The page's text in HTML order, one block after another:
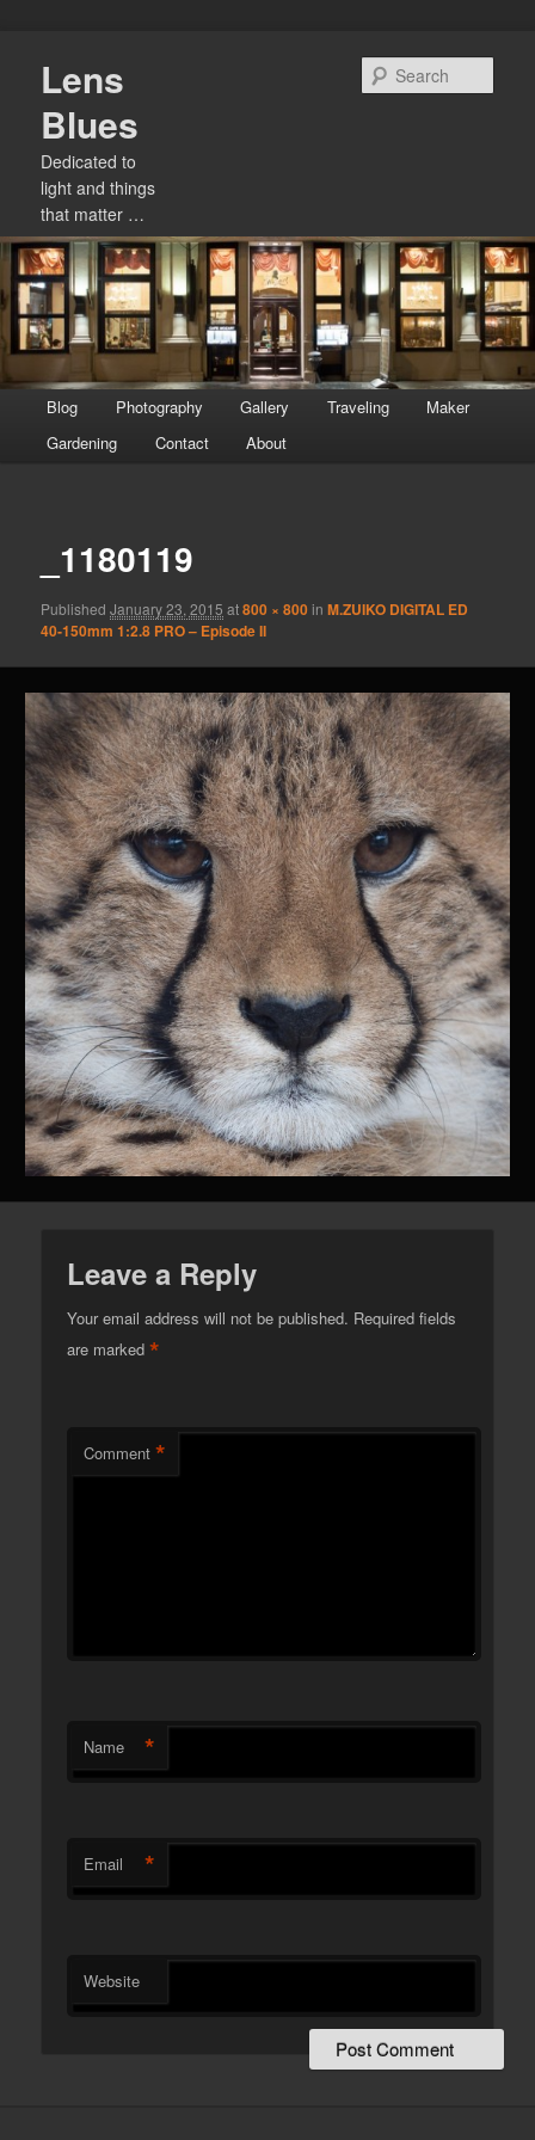
primary
content
Lens
Blues
Dedicated to
light and things
that matter …
menu
Blog Photography Gallery Traveling
Maker
Gardening
Contact About
_1180119
PublishedJanuary 23, 2015 at800 × 800inM.ZUIKO DIGITAL ED
40‑150mm 1:2.8 PRO – Episode II
Leave a Reply
Your email address will not be published. Required fields
are marked*
Comment *
Name *
Email *
Website